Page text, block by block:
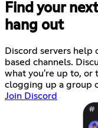
Find your
hang out
Discord servers help
based channels.
what you're up to,
clogging up a group
Join Discord